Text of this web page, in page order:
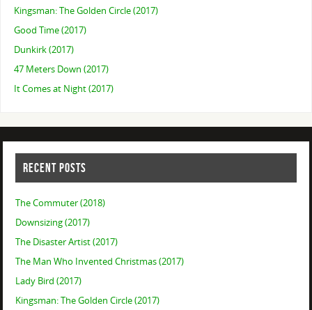
Kingsman: The Golden Circle (2017)
Good Time (2017)
Dunkirk (2017)
47 Meters Down (2017)
It Comes at Night (2017)
RECENT POSTS
The Commuter (2018)
Downsizing (2017)
The Disaster Artist (2017)
The Man Who Invented Christmas (2017)
Lady Bird (2017)
Kingsman: The Golden Circle (2017)